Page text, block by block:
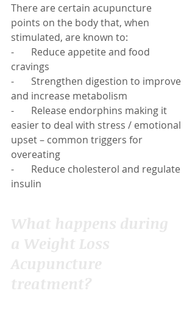
There are certain acupuncture
points on the body that, when
stimulated, are known to:
-       Reduce appetite and food
cravings
-       Strengthen digestion to improve
and increase metabolism
-       Release endorphins making it
easier to deal with stress / emotional
upset – common triggers for
overeating
-       Reduce cholesterol and regulate
insulin